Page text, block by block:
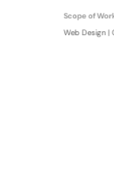
Scope of
Web Design